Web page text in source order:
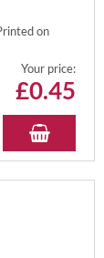
on
Your price:
£0.45